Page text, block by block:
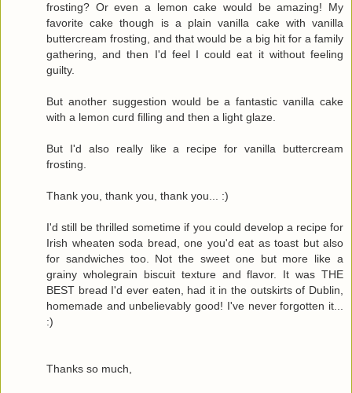
frosting? Or even a lemon cake would be amazing! My
favorite cake though is a plain vanilla cake with vanilla
buttercream frosting, and that would be a big hit for a family
gathering, and then I'd feel I could eat it without feeling
guilty.
But another suggestion would be a fantastic vanilla cake
with a lemon curd filling and then a light glaze.
But I'd also really like a recipe for vanilla buttercream
frosting.
Thank you, thank you, thank you... :)
I'd still be thrilled sometime if you could develop a recipe for
Irish wheaten soda bread, one you'd eat as toast but also
for sandwiches too. Not the sweet one but more like a
grainy wholegrain biscuit texture and flavor. It was THE
BEST bread I'd ever eaten, had it in the outskirts of Dublin,
homemade and unbelievably good! I've never forgotten it...
:)
Thanks so much,